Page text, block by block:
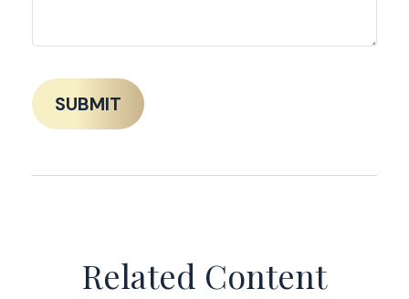
Related Content